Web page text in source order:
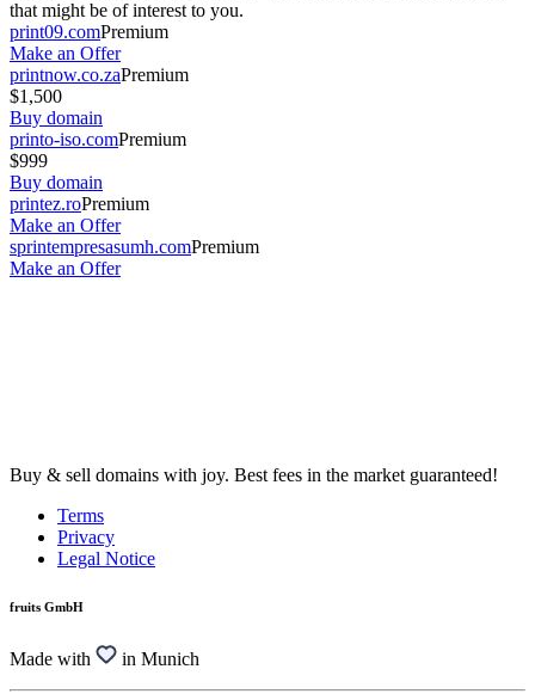
that might be of interest to you.
print09.comPremium
Make an Offer
printnow.co.zaPremium
$1,500
Buy domain
printo-iso.comPremium
$999
Buy domain
printez.roPremium
Make an Offer
sprintempresasumh.comPremium
Make an Offer
Buy & sell domains with joy. Best fees in the market guaranteed!
Terms
Privacy
Legal Notice
fruits GmbH
Made with in Munich